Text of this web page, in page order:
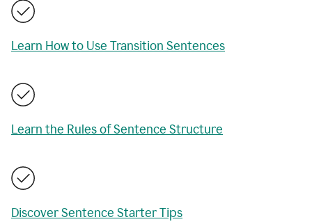
Learn How to Use Transition Sentences
Learn the Rules of Sentence Structure
Discover Sentence Starter Tips